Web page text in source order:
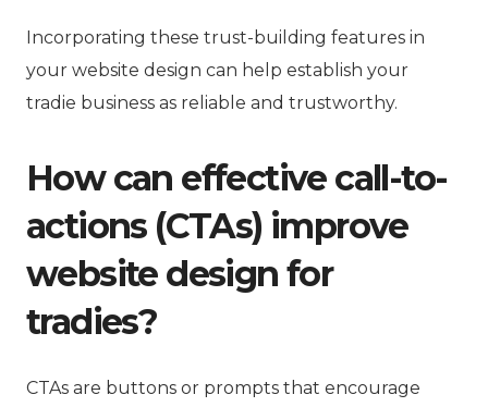
Incorporating these trust-building features in
your website design can help establish your
tradie business as reliable and trustworthy.
How can effective call-to-
actions (CTAs) improve
website design for
tradies?
CTAs are buttons or prompts that encourage